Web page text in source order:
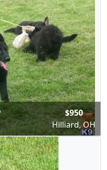
$950
Hilliard, OH